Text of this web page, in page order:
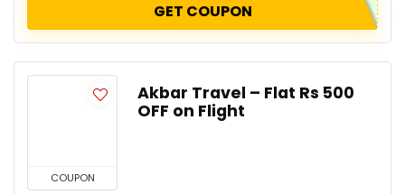
GET COUPON
COUPON
Akbar Travel – Flat Rs 500
OFF on Flight